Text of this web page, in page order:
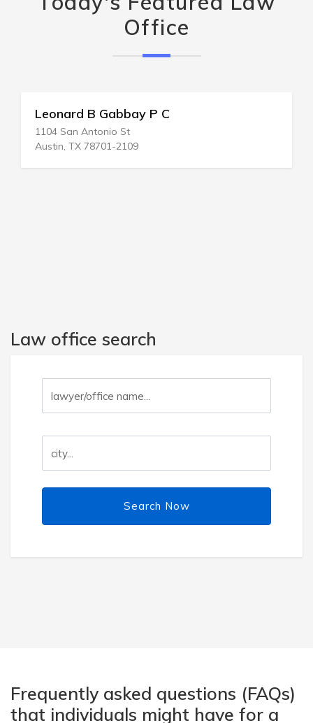
Office
Leonard B Gabbay P C
1104 San Antonio St
Austin, TX 78701-2109
Law office search
Search Now
Frequently asked questions (FAQs)
that individuals might have for a